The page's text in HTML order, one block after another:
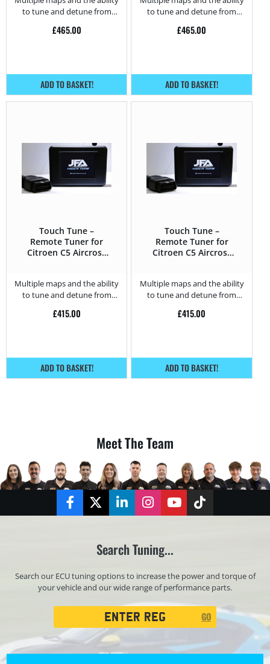
to tune and detune from
£465.00
ADD TO BASKET!
to tune and detune from
£465.00
ADD TO BASKET!
Touch Tune –
Remote Tuner for
Citroen C5 Aircross
Multiple maps and the ability
to tune and detune from
£415.00
ADD TO BASKET!
Touch Tune –
Remote Tuner for
Citroen C5 Aircross
Multiple maps and the ability
to tune and detune from
£415.00
ADD TO BASKET!
Meet The Team
FacebookTwitterLinkedInInstagramYouTubeTikTok
Search Tuning...
Search our ECU tuning options to increase the power and torque of
your vehicle and our wide range of performance parts.
GO